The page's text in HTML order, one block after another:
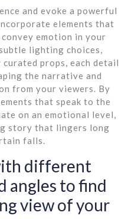
and evoke a powerful
elements that
emotion in your
lighting choices,
props, each detail
the narrative and
from your viewers. By
that speak to the
on an emotional level,
story that lingers long
falls.
different
angles to find
view of your